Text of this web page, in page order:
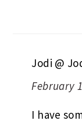
Jodi @
February
I have